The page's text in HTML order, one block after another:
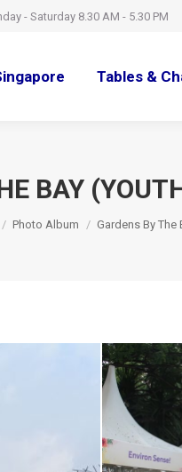
- Saturday 8.30 AM - 5.30 PM
Tables &
BAY
here:
Photo Album Gardens By The